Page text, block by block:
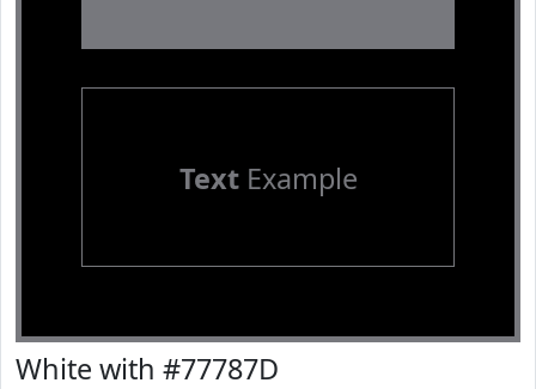
TextExample
White with #77787D